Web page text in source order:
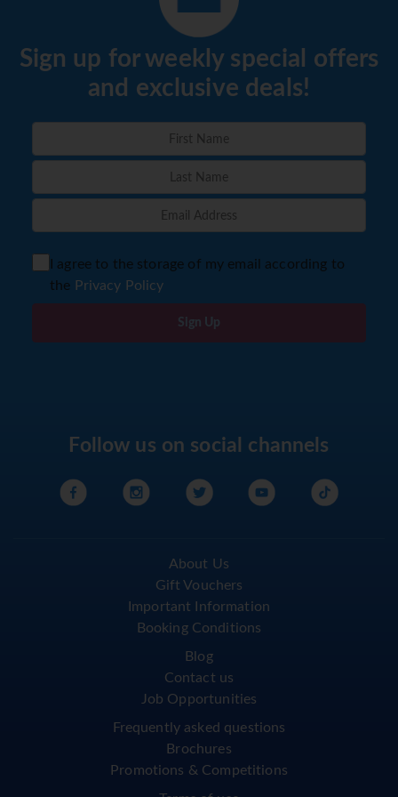
Sign up for weekly special offers
and exclusive deals!
I agree to the storage of my email according to
the Privacy Policy
Sign Up
Follow us on social channels
About Us
Gift Vouchers
Important Information
Booking Conditions
Blog
Contact us
Job Opportunities
Frequently asked questions
Brochures
Promotions & Competitions